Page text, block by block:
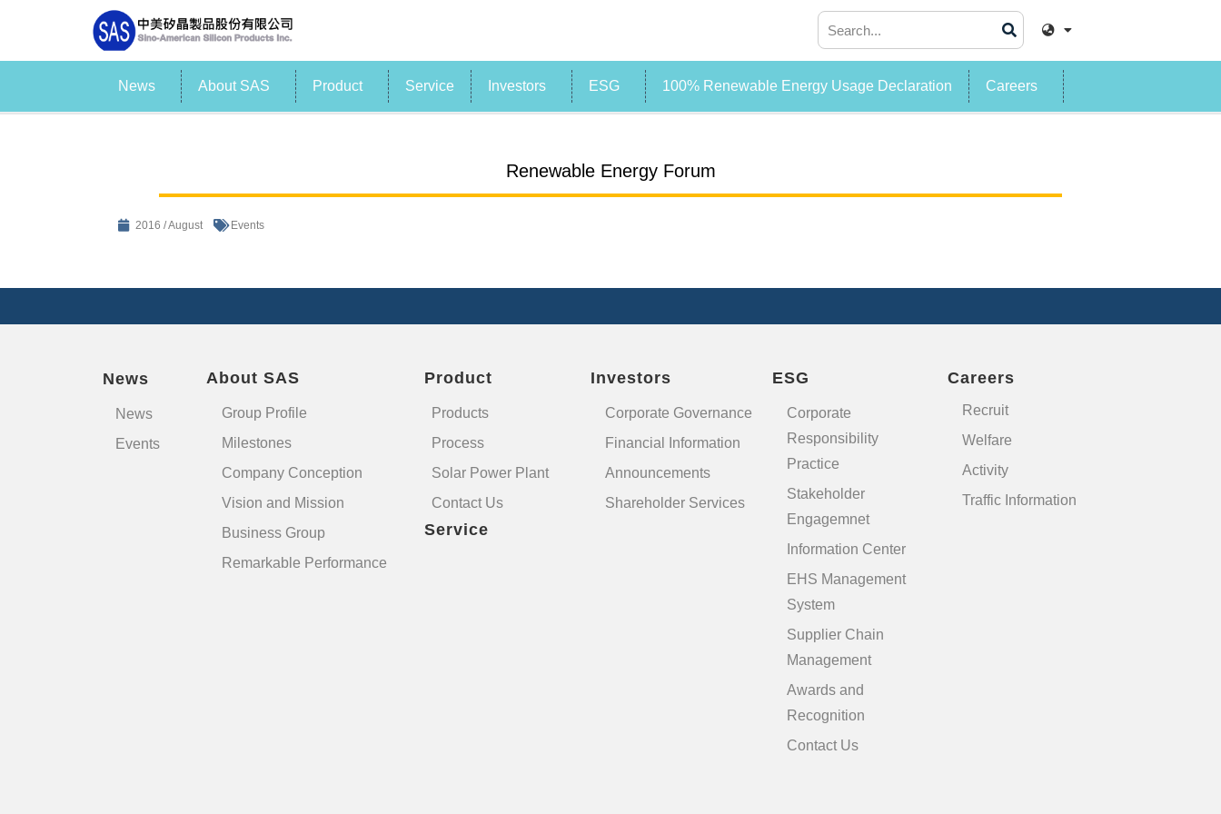
News About SAS Product Service Investors ESG 100% Renewable Energy Usage Declaration Careers
Renewable Energy Forum
2016 / August Events
News
News
Events
About SAS
Group Profile
Milestones
Company Conception
Vision and Mission
Business Group
Remarkable Performance
Product
Products
Process
Solar Power Plant
Contact Us
Service
Investors
Corporate Governance
Financial Information
Announcements
Shareholder Services
ESG
Corporate
Responsibility
Practice
Stakeholder
Engagemnet
Information Center
EHS Management
System
Supplier Chain
Management
Awards and
Recognition
Contact Us
Careers
Recruit
Welfare
Activity
Traffic Information